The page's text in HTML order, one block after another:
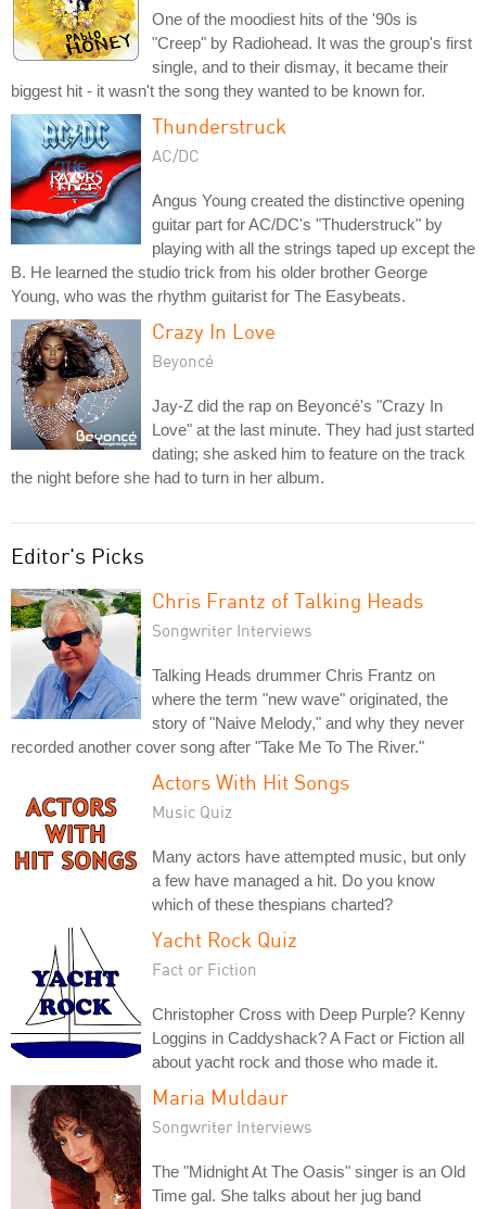
One of the moodiest hits of the '90s is
"Creep" by Radiohead. It was the group's first
single, and to their dismay, it became their
biggest hit - it wasn't the song they wanted to be known for.
Thunderstruck
AC/DC
Angus Young created the distinctive opening
guitar part for AC/DC's "Thuderstruck" by
playing with all the strings taped up except the
B. He learned the studio trick from his older brother George
Young, who was the rhythm guitarist for The Easybeats.
Crazy In Love
Beyoncé
Jay-Z did the rap on Beyoncé's "Crazy In
Love" at the last minute. They had just started
dating; she asked him to feature on the track
the night before she had to turn in her album.
Editor's Picks
Chris Frantz of Talking Heads
Songwriter Interviews
Talking Heads drummer Chris Frantz on
where the term "new wave" originated, the
story of "Naive Melody," and why they never
recorded another cover song after "Take Me To The River."
Actors With Hit Songs
Music Quiz
Many actors have attempted music, but only
a few have managed a hit. Do you know
which of these thespians charted?
Yacht Rock Quiz
Fact or Fiction
Christopher Cross with Deep Purple? Kenny
Loggins in Caddyshack? A Fact or Fiction all
about yacht rock and those who made it.
Maria Muldaur
Songwriter Interviews
The "Midnight At The Oasis" singer is an Old
Time gal. She talks about her jug band